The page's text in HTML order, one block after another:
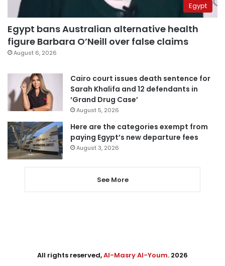
Egypt
Egypt bans Australian alternative health
figure Barbara O’Neill over false claims
August 6, 2026
Cairo court issues death sentence for
Sarah Khalifa and 12 defendants in
‘Grand Drug Case’
August 5, 2026
Here are the categories exempt from
paying Egypt’s new departure fees
August 3, 2026
See More
All rights reserved,Al-Masry Al-Youm. 2026